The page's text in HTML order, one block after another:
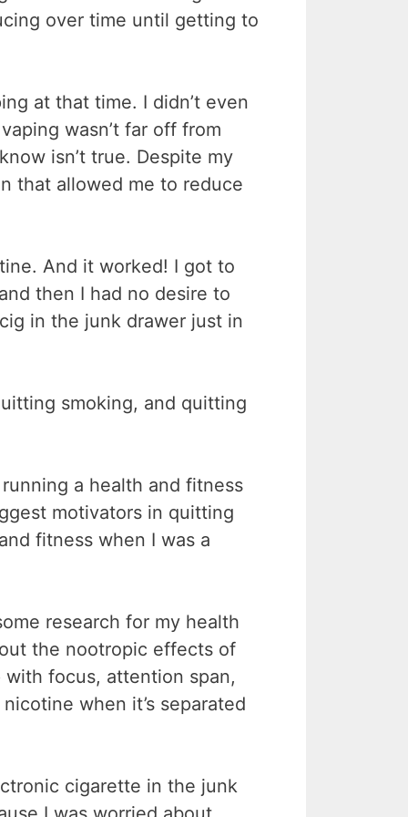
over time until getting to
at that time. I didn’t even
wasn’t far off from
isn’t true. Despite my
that allowed me to reduce
And it worked! I got to
then I had no desire to
in the junk drawer just in
smoking, and quitting
running a health and fitness
motivators in quitting
fitness when I was a
research for my health
the nootropic effects of
focus, attention span,
when it’s separated
cigarette in the junk